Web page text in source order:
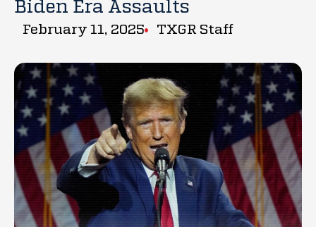
Biden Era Assaults
February 11, 2025 TXGR Staff